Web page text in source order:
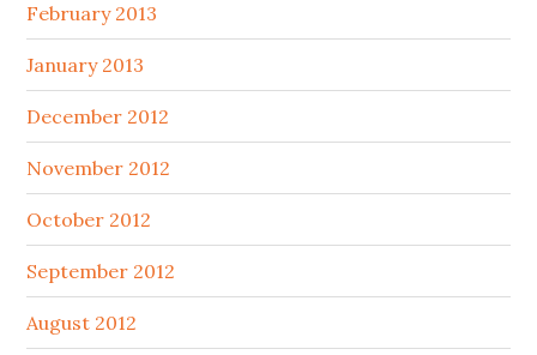
February 2013
January 2013
December 2012
November 2012
October 2012
September 2012
August 2012